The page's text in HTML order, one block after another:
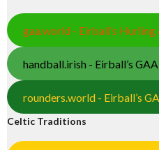
gaa.world - Eirball’s
handball.irish - Eirball’s
rounders.world - Eirball’s
Celtic Traditions